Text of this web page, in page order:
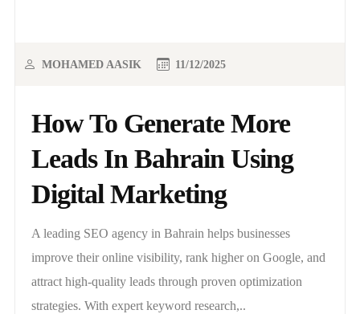
How To Generate More
Leads In Bahrain Using
Digital Marketing
MOHAMED AASIK 11/12/2025
A leading SEO agency in Bahrain helps businesses
improve their online visibility, rank higher on Google, and
attract high-quality leads through proven optimization
strategies. With expert keyword research,..